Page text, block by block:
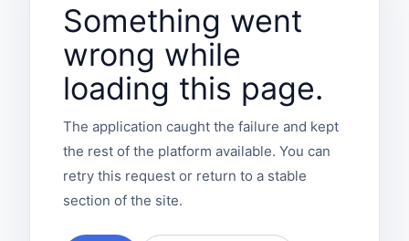
Something went
wrong while
loading this page.
The application caught the failure and kept
the rest of the platform available. You can
retry this request or return to a stable
section of the site.